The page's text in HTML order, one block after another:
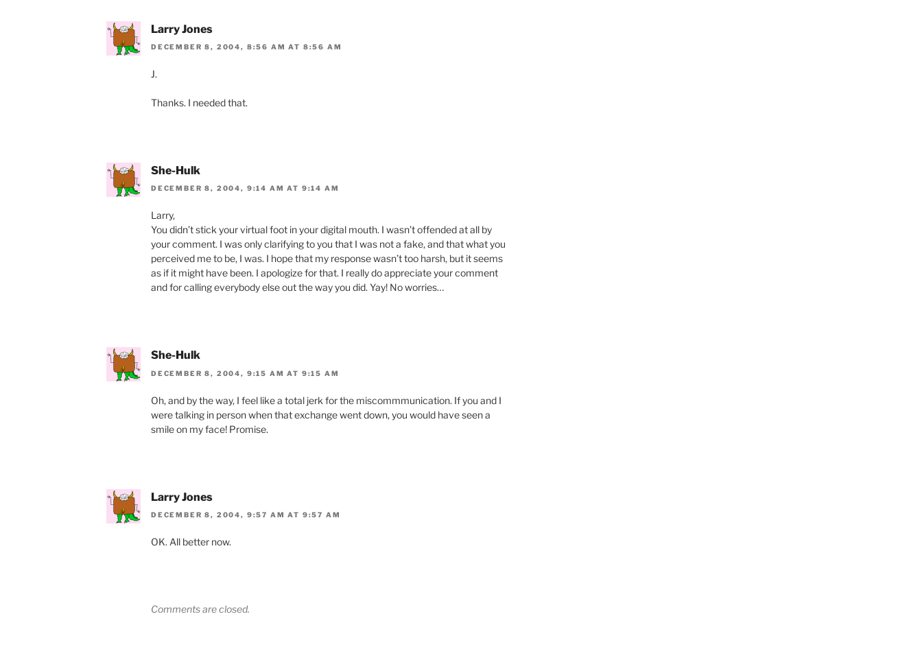
Larry Jones
DECEMBER 8, 2004, 8:56 AM AT 8:56 AM
J.
Thanks. I needed that.
She-Hulk
DECEMBER 8, 2004, 9:14 AM AT 9:14 AM
Larry,
You didn’t stick your virtual foot in your digital mouth. I wasn’t offended at all by
your comment. I was only clarifying to you that I was not a fake, and that what you
perceived me to be, I was. I hope that my response wasn’t too harsh, but it seems
as if it might have been. I apologize for that. I really do appreciate your comment
and for calling everybody else out the way you did. Yay! No worries…
She-Hulk
DECEMBER 8, 2004, 9:15 AM AT 9:15 AM
Oh, and by the way, I feel like a total jerk for the miscommmunication. If you and I
were talking in person when that exchange went down, you would have seen a
smile on my face! Promise.
Larry Jones
DECEMBER 8, 2004, 9:57 AM AT 9:57 AM
OK. All better now.
Comments are closed.